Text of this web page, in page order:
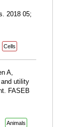
2018 05;
Cells
A,
utility
FASEB
Animals